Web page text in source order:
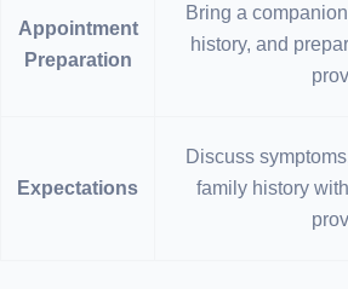
Appointment
Preparation
Bring a
history, and
Expectations
Discuss
family history